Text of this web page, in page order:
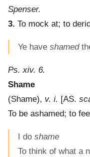
Spenser.
3. To mock at; to
Ye have shamed
Ps. xiv. 6.
Shame
(Shame), v. i. [AS.
To be ashamed; to
I do shame
To think of what a